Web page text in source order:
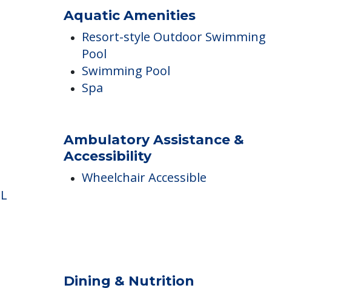
Activity Center
Aquatic Amenities
Resort-style Outdoor Swimming
Pool
Ambulatory Assistance &